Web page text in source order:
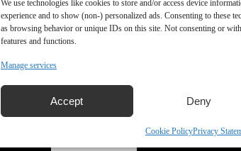
We use technologies like cookies to store and/or access device
experience and to show (non-) personalized ads. Consenting to these
as browsing behavior or unique IDs on this site. Not consenting or
features and functions.
Manage services
Accept Deny
Cookie PolicyPrivacy